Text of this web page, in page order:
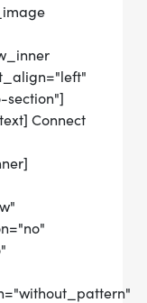
section"]
Connect